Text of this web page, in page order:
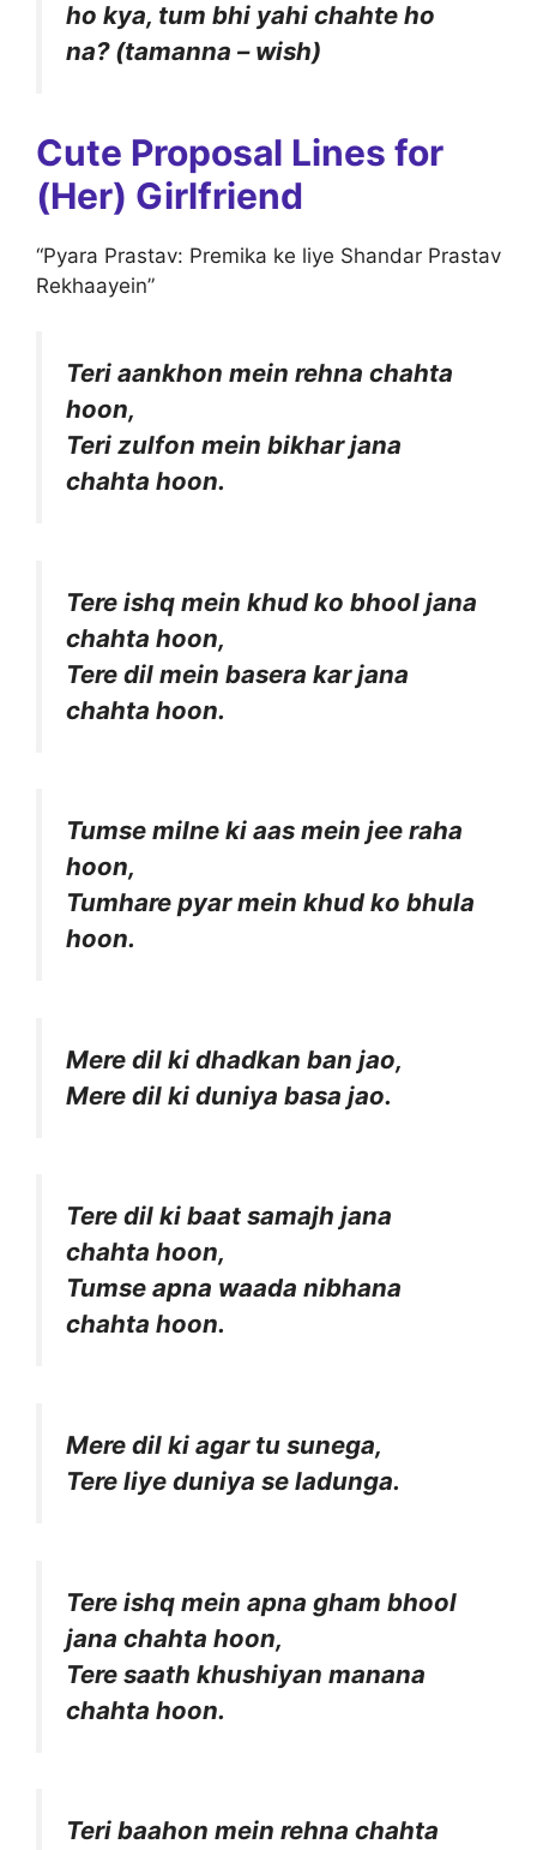
ho kya, tum bhi yahi chahte ho
na? (tamanna – wish)
Cute Proposal Lines for
(Her) Girlfriend
“Pyara Prastav: Premika ke liye Shandar Prastav
Rekhaayein”
Teri aankhon mein rehna chahta
hoon,
Teri zulfon mein bikhar jana
chahta hoon.
Tere ishq mein khud ko bhool jana
chahta hoon,
Tere dil mein basera kar jana
chahta hoon.
Tumse milne ki aas mein jee raha
hoon,
Tumhare pyar mein khud ko bhula
hoon.
Mere dil ki dhadkan ban jao,
Mere dil ki duniya basa jao.
Tere dil ki baat samajh jana
chahta hoon,
Tumse apna waada nibhana
chahta hoon.
Mere dil ki agar tu sunega,
Tere liye duniya se ladunga.
Tere ishq mein apna gham bhool
jana chahta hoon,
Tere saath khushiyan manana
chahta hoon.
Teri baahon mein rehna chahta